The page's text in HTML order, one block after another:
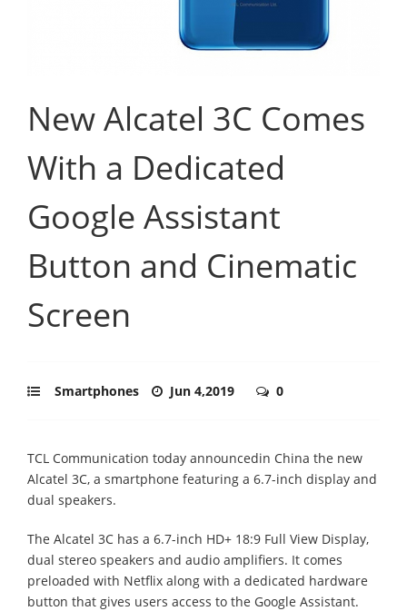
New Alcatel 3C Comes
With a Dedicated
Google Assistant
Button and Cinematic
Screen
Smartphones Jun 4,2019 0
TCL Communication today announcedin China the new
Alcatel 3C, a smartphone featuring a 6.7-inch display and
dual speakers.
The Alcatel 3C has a 6.7-inch HD+ 18:9 Full View Display,
dual stereo speakers and audio amplifiers. It comes
preloaded with Netflix along with a dedicated hardware
button that gives users access to the Google Assistant.